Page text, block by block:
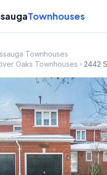
Townhouses
Townhouses
Oaks Townhouses
2442